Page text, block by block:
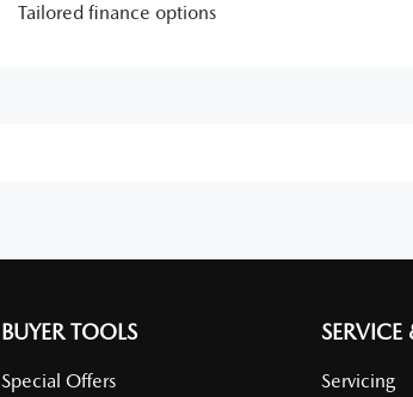
Tailored finance options
BUYER TOOLS
Special Offers
SERVICE
Servicing